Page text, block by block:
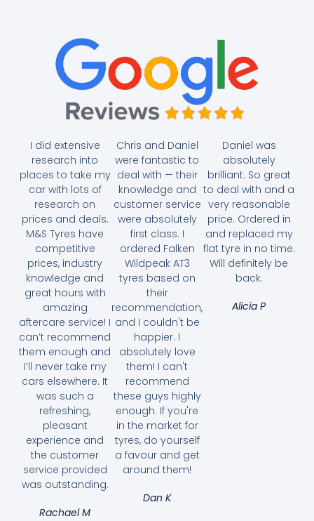
I did extensive
research into
places to take my
car with lots of
research on
prices and deals.
M&S Tyres have
competitive
prices, industry
knowledge and
great hours with
amazing
aftercare service! I
can’t recommend
them enough and
I’ll never take my
cars elsewhere. It
was such a
refreshing,
pleasant
experience and
the customer
service provided
was outstanding.
Rachael M
Chris and Daniel
were fantastic to
deal with — their
knowledge and
customer service
were absolutely
first class. I
ordered Falken
Wildpeak AT3
tyres based on
their
recommendation,
and I couldn't be
happier. I
absolutely love
them! I can't
recommend
these guys highly
enough. If you're
in the market for
tyres, do yourself
a favour and get
around them!
Dan K
Daniel was
absolutely
brilliant. So great
to deal with and a
very reasonable
price. Ordered in
and replaced my
flat tyre in no time.
Will definitely be
back.
Alicia P